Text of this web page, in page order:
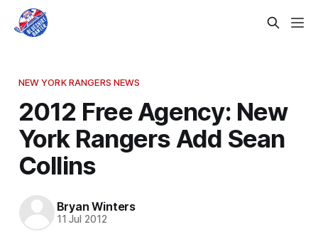
NEW YORK RANGERS NEWS
2012 Free Agency: New
York Rangers Add Sean
Collins
Bryan Winters
11 Jul 2012